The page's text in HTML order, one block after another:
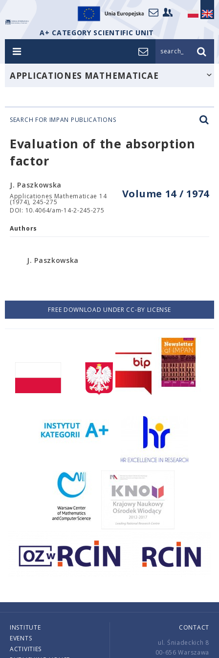
A+ CATEGORY SCIENTIFIC UNIT
search_
APPLICATIONES MATHEMATICAE
SEARCH FOR IMPAN PUBLICATIONS
Evaluation of the absorption
factor
Volume 14 / 1974
J. Paszkowska
Applicationes Mathematicae 14
(1974), 245-275
DOI: 10.4064/am-14-2-245-275
Authors
J. Paszkowska
FREE DOWNLOAD UNDER CC-BY LICENSE
INSTITUTE
EVENTS
ACTIVITIES
CONTACT
ul. Śniadeckich 8
00-656 Warszawa